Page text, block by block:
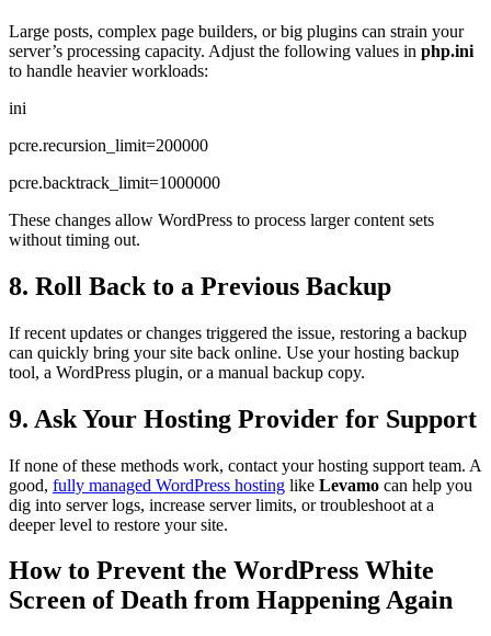
Large posts, complex page builders, or big plugins can strain your
server’s processing capacity. Adjust the following values in php.ini
to handle heavier workloads:
ini
pcre.recursion_limit=200000
pcre.backtrack_limit=1000000
These changes allow WordPress to process larger content sets
without timing out.
8. Roll Back to a Previous Backup
If recent updates or changes triggered the issue, restoring a backup
can quickly bring your site back online. Use your hosting backup
tool, a WordPress plugin, or a manual backup copy.
9. Ask Your Hosting Provider for Support
If none of these methods work, contact your hosting support team. A
good, fully managed WordPress hosting like Levamo can help you
dig into server logs, increase server limits, or troubleshoot at a
deeper level to restore your site.
How to Prevent the WordPress White
Screen of Death from Happening Again